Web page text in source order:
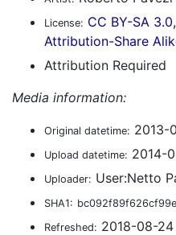
License: CC BY-SA
Attribution-Share
Attribution Required
Media information:
Original datetime: 2013-
Upload datetime: 2014-
Uploader: User:Netto
SHA1:
Refreshed: 2018-08-24